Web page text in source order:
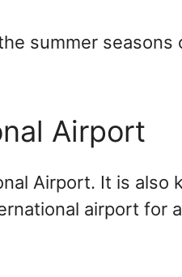
summer seasons
Airport
Airport. It is also
airport for